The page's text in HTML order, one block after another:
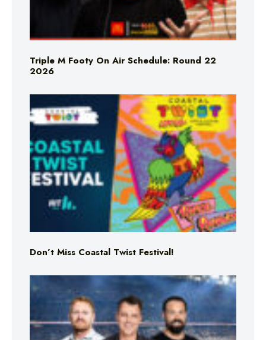
Triple M Footy On Air Schedule: Round 22
2026
Don’t Miss Coastal Twist Festival!